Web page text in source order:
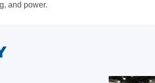
and power.